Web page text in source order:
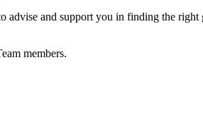
and support you in finding the right
members.